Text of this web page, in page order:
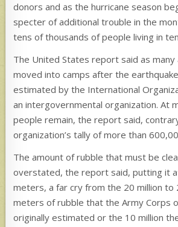
donors and as the hurricane season
specter of additional trouble in the
tens of thousands of people living in
The United States report said as
moved into camps after the
estimated by the International
an intergovernmental organization. At
people remain, the report said,
organization’s tally of more than
The amount of rubble that must be
overstated, the report said, putting it
meters, a far cry from the 20 million to
meters of rubble that the Army Corps
originally estimated or the 10 million